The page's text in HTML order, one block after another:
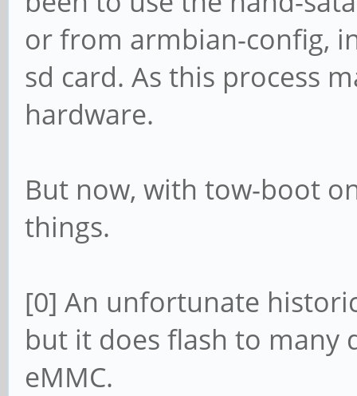
or from armbian-config,
sd card. As this process
hardware.
But now, with tow-boot
things.
[0] An unfortunate
but it does flash to many
eMMC.